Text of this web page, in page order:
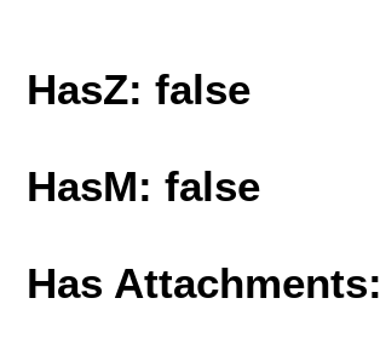
HasZ: false
HasM: false
Has Attachments: